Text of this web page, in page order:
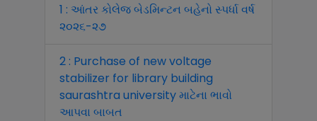
1 : આંતર કોલેજ બેડમિન્ટન બહેનો સ્પર્ધા વર્ષ
૨૦૨૬-૨૭
2 : Purchase of new voltage
stabilizer for library building
saurashtra university માટેના ભાવો
આપવા બાબત